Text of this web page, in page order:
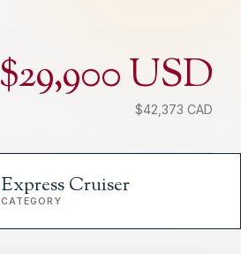
$29,900 USD
$42,373 CAD
Express Cruiser
CATEGORY